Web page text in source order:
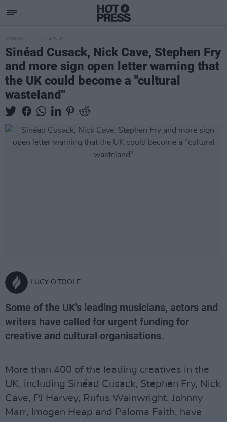
OPINION 27 APR 20
Sinéad Cusack, Nick Cave, Stephen Fry
and more sign open letter warning that
the UK could become a "cultural
wasteland"
LUCY O'TOOLE
Some of the UK's leading musicians, actors and
writers have called for urgent funding for
creative and cultural organisations.
More than 400 of the leading creatives in the
UK, including Sinéad Cusack, Stephen Fry, Nick
Cave, PJ Harvey, Rufus Wainwright, Johnny
Marr, Imogen Heap and Paloma Faith, have